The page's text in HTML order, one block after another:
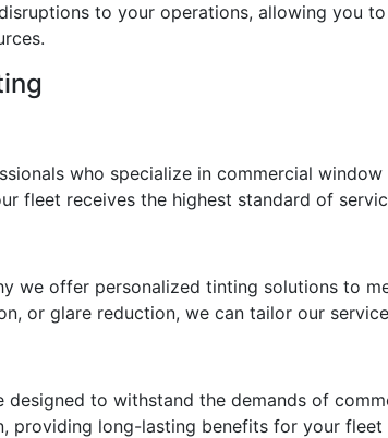
to your operations, allowing you
who specialize in commercial
fleet receives the highest standard of
we offer personalized tinting solutions to
or glare reduction, we can tailor our
to withstand the demands of
providing long-lasting benefits for your fleet